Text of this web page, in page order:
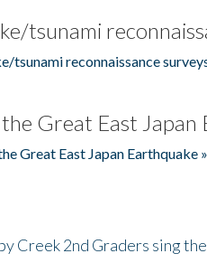
tsunami
tsunami reconnaissance
Great East Japan
Great East Japan Earthquake »
Creek 2nd Graders sing